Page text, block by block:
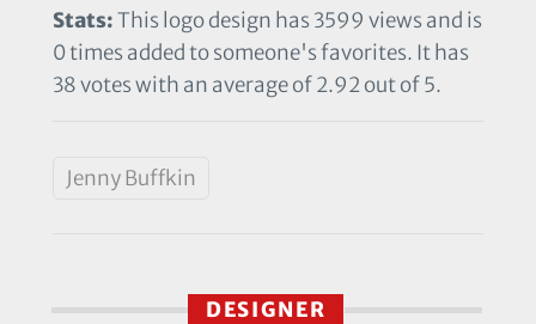
Stats:This logo design has 3599 views and is
0 times added to someone's favorites. It has
38 votes with an average of 2.92 out of 5.
Jenny Buffkin
DESIGNER